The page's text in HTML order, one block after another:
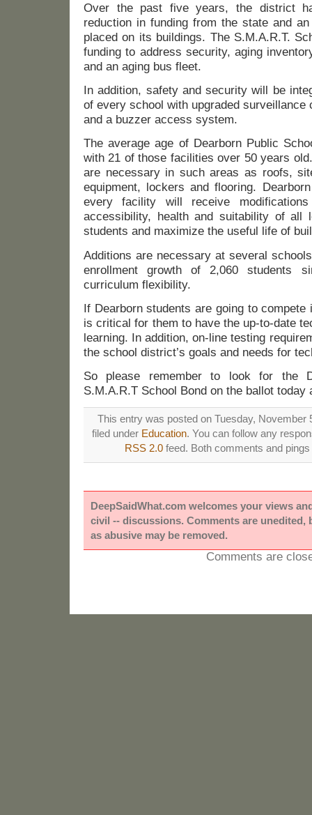
Over the past five years, the district
reduction in funding from the state and
placed on its buildings. The S.M.A.R.T.
funding to address security, aging
and an aging bus fleet.
In addition, safety and security will be
of every school with upgraded surveillance
and a buzzer access system.
The average age of Dearborn Public
with 21 of those facilities over 50 years
are necessary in such areas as roofs,
equipment, lockers and flooring.
every facility will receive
accessibility, health and suitability of all
students and maximize the useful life of
Additions are necessary at several
enrollment growth of 2,060 students
curriculum flexibility.
If Dearborn students are going to
is critical for them to have the up-to-date
learning. In addition, on-line testing
the school district’s goals and needs for
So please remember to look for the
S.M.A.R.T School Bond on the ballot today
This entry was posted on Tuesday, November
filed under Education. You can follow any
RSS 2.0feed. Both comments and
DeepSaidWhat.com welcomes your views
civil -- discussions. Comments are unedited,
as abusive may be removed.
Comments are